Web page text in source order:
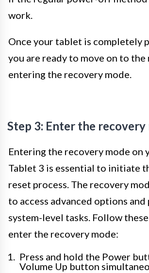
work.
Once your tablet is completely
you are ready to move on to the
entering the recovery mode.
Step 3: Enter the recovery
Entering the recovery mode on
Tablet 3 is essential to initiate
reset process. The recovery
to access advanced options
system-level tasks. Follow
enter the recovery mode:
Press and hold the Power
Volume Up button